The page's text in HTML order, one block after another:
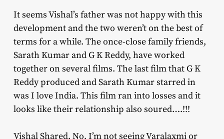
It seems Vishal’s father was not happy with this
development and the two weren’t on the best of
terms for a while. The once-close family friends,
Sarath Kumar and G K Reddy, have worked
together on several films. The last film that G K
Reddy produced and Sarath Kumar starred in
was I love India. This film ran into losses and it
looks like their relationship also soured….!!!
Vishal Shared, No, I’m not seeingVaralaxmior